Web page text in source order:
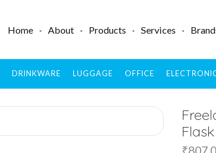
Home About Products Services
DRINKWARE LUGGAGE OFFICE